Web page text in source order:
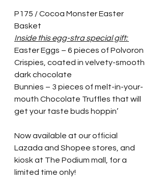
P175 / Cocoa Monster Easter
Basket
Inside this egg-stra special gift:
Easter Eggs – 6 pieces of Polvoron
Crispies, coated in velvety-smooth
dark chocolate
Bunnies – 3 pieces of melt-in-your-
mouth Chocolate Truffles that will
get your taste buds hoppin’
Now available at our official
Lazada and Shopee stores, and
kiosk at The Podium mall, for a
limited time only!